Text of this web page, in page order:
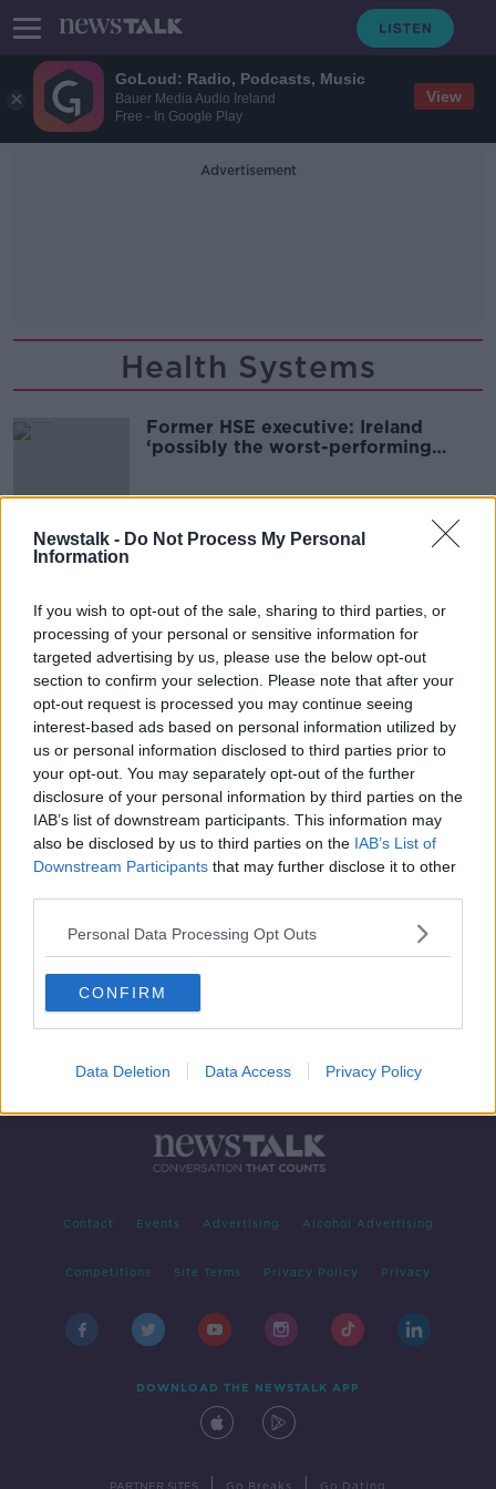
GoLoud: Radio, Podcasts, Music
Bauer Media Audio Ireland
Free - In Google Play
View
Newstalk - Do Not Process My Personal
Information
If you wish to opt-out of the sale, sharing to third parties, or
processing of your personal or sensitive information for
targeted advertising by us, please use the below opt-out
section to confirm your selection. Please note that after your
opt-out request is processed you may continue seeing
interest-based ads based on personal information utilized by
us or personal information disclosed to third parties prior to
your opt-out. You may separately opt-out of the further
disclosure of your personal information by third parties on the
IAB’s list of downstream participants. This information may
also be disclosed by us to third parties on the IAB’s List of
Downstream Participants that may further disclose it to other
Personal Data Processing Opt Outs
CONFIRM
Data Deletion Data Access Privacy Policy
Advertisement
Health Systems
Former HSE executive: Ireland
‘possibly the worst-performing
An insight into what works and what
00:20:59
Advertisement
Contact Events Advertising Alcohol Advertising
Competitions Site Terms Privacy Policy Privacy
DOWNLOAD THE NEWSTALK APP
PARTNER SITES Go Breaks Go Dating